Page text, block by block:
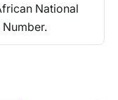
National